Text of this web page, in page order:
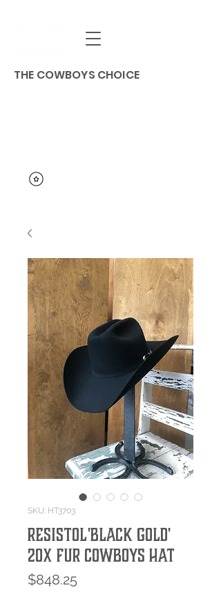
THE COWBOYS CHOICE
SKU: HT3703
Resistol 'Black Gold'
20x Fur Cowboys Hat
$848.25